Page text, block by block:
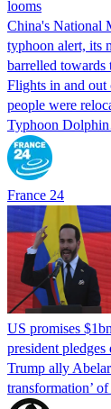
looms
China's National
typhoon alert, its
barrelled towards
Flights in and out
people were
Typhoon
France 24
US promises
president
Trump ally
transformation’